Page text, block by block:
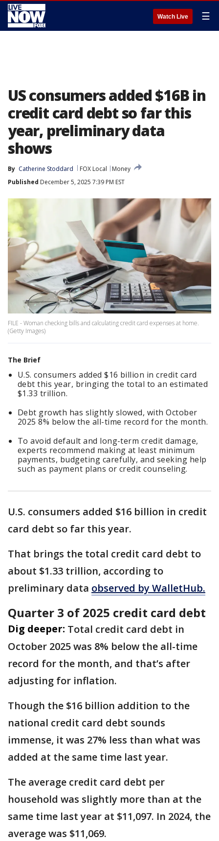
Watch Live ☰
US consumers added $16B in
credit card debt so far this
year, preliminary data
shows
By Catherine Stoddard FOX Local
Money
Published December 5, 2025 7:39 PM EST
FILE - Woman checking bills and calculating credit card expenses at home.
(Getty Images)
The Brief
U.S. consumers added $16 billion in credit card
debt this year, bringing the total to an estimated
$1.33 trillion.
Debt growth has slightly slowed, with October
2025 8% below the all-time record for the month.
To avoid default and long-term credit damage,
experts recommend making at least minimum
payments, budgeting carefully, and seeking help
such as payment plans or credit counseling.
U.S. consumers added $16 billion in credit
card debt so far this year.
That brings the total credit card debt to
about $1.33 trillion, according to
preliminary data observed by WalletHub.
Quarter 3 of 2025 credit card debt
Dig deeper: Total credit card debt in
October 2025 was 8% below the all-time
record for the month, and that’s after
adjusting for inflation.
Though the $16 billion addition to the
national credit card debt sounds
immense, it was 27% less than what was
added at the same time last year.
The average credit card debt per
household was slightly more than at the
same time last year at $11,097. In 2024, the
average was $11,069.